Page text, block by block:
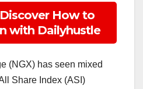
How to
with Dailyhustle
(NGX) has seen mixed
Share Index (ASI)